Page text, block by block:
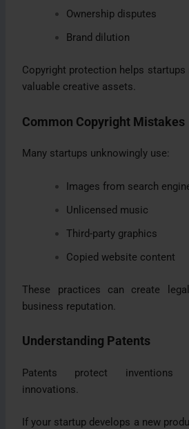
Ownership disputes
Brand dilution
Copyright protection helps
valuable creative assets.
Common Copyright Mistakes
Many startups unknowingly use:
Images from search
Unlicensed music
Third-party graphics
Copied website content
These practices can create
business reputation.
Understanding Patents
Patents protect inventions
innovations.
If your startup develops a new